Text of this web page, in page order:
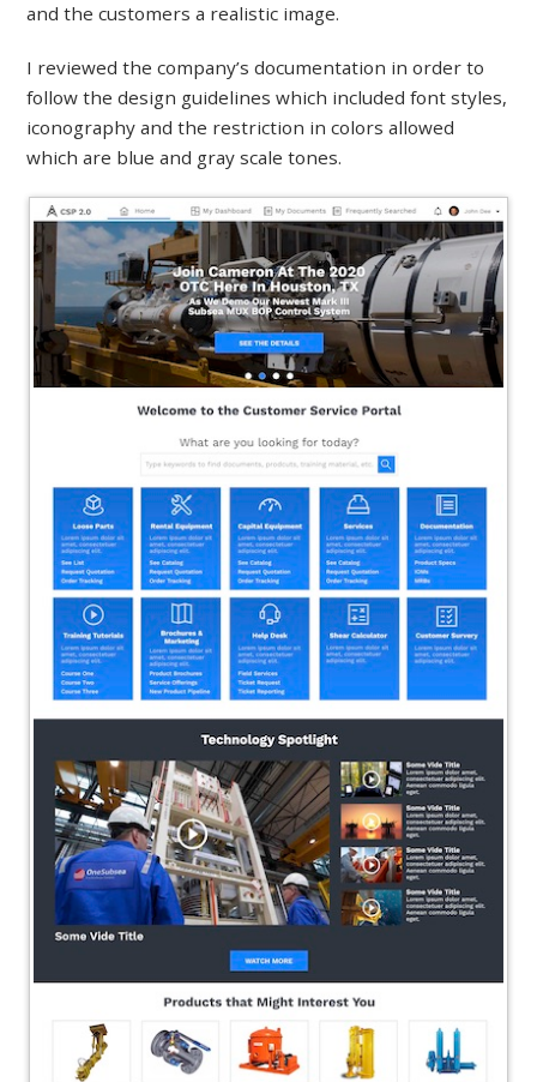
and the customers a realistic image.
I reviewed the company’s documentation in order to
follow the design guidelines which included font styles,
iconography and the restriction in colors allowed
which are blue and gray scale tones.